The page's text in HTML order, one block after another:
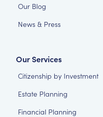
Our Blog
News & Press
Our Services
Citizenship by Investment
Estate Planning
Financial Planning